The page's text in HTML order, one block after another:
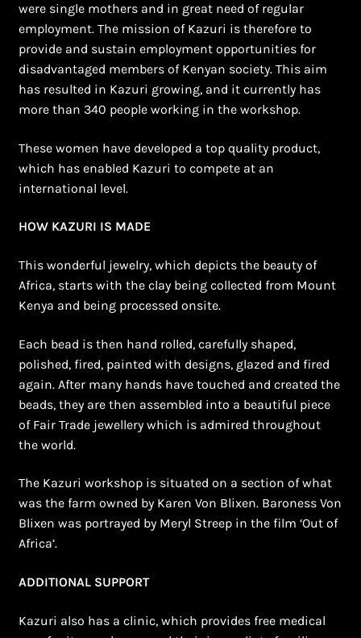
were single mothers and in great need of regular
employment. The mission of Kazuri is therefore to
provide and sustain employment opportunities for
disadvantaged members of Kenyan society. This aim
has resulted in Kazuri growing, and it currently has
more than 340 people working in the workshop.
These women have developed a top quality product,
which has enabled Kazuri to compete at an
international level.
HOW KAZURI IS MADE
This wonderful jewelry, which depicts the beauty of
Africa, starts with the clay being collected from Mount
Kenya and being processed onsite.
Each bead is then hand rolled, carefully shaped,
polished, fired, painted with designs, glazed and fired
again. After many hands have touched and created the
beads, they are then assembled into a beautiful piece
of Fair Trade jewellery which is admired throughout
the world.
The Kazuri workshop is situated on a section of what
was the farm owned by Karen Von Blixen. Baroness Von
Blixen was portrayed by Meryl Streep in the film ‘Out of
Africa’.
ADDITIONAL SUPPORT
Kazuri also has a clinic, which provides free medical